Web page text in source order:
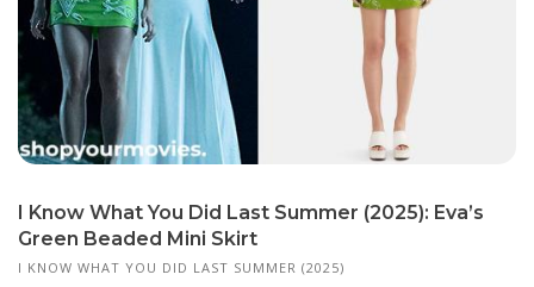
I Know What You Did Last Summer (2025): Eva’s
Green Beaded Mini Skirt
I KNOW WHAT YOU DID LAST SUMMER (2025)